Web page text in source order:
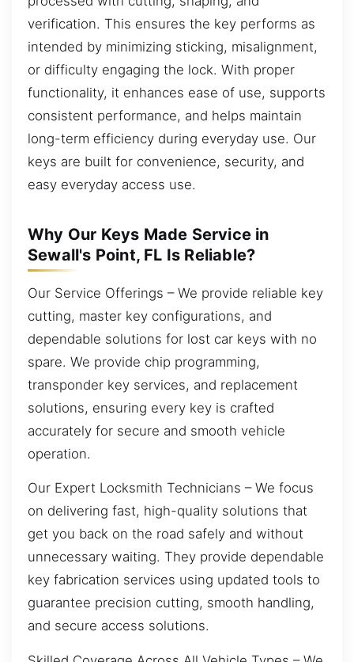
verification. This ensures the key performs as
intended by minimizing sticking, misalignment,
or difficulty engaging the lock. With proper
functionality, it enhances ease of use, supports
consistent performance, and helps maintain
long-term efficiency during everyday use. Our
keys are built for convenience, security, and
easy everyday access use.
Why Our Keys Made Service in
Sewall's Point, FL Is Reliable?
Our Service Offerings – We provide reliable key
cutting, master key configurations, and
dependable solutions for lost car keys with no
spare. We provide chip programming,
transponder key services, and replacement
solutions, ensuring every key is crafted
accurately for secure and smooth vehicle
operation.
Our Expert Locksmith Technicians – We focus
on delivering fast, high-quality solutions that
get you back on the road safely and without
unnecessary waiting. They provide dependable
key fabrication services using updated tools to
guarantee precision cutting, smooth handling,
and secure access solutions.